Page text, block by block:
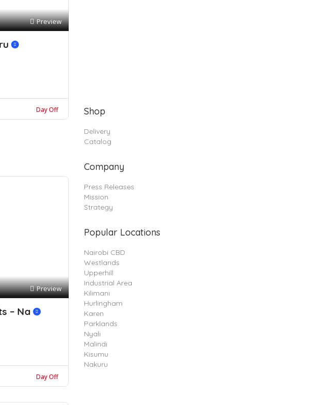
Preview
Day Off
Preview
– Na
Day Off
Shop
Delivery
Catalog
Company
Press Releases
Mission
Strategy
Popular Locations
Nairobi CBD
Westlands
Upperhill
Industrial Area
Kilimani
Hurlingham
Karen
Parklands
Nyali
Malindi
Kisumu
Nakuru